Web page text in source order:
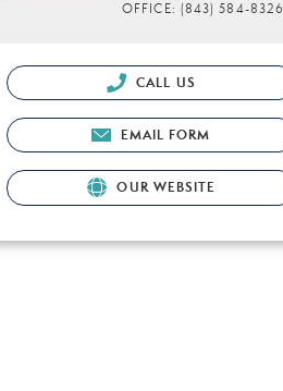
OFFICE: (843) 584-8326
CALL US
EMAIL FORM
OUR WEBSITE